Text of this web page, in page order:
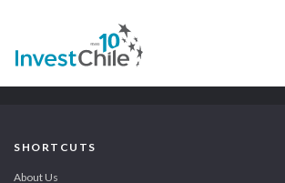
SHORTCUTS
About Us